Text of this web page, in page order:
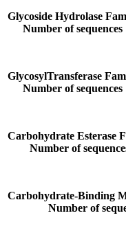
Glycoside Hydrolase
Number of sequences
GlycosylTransferase
Number of sequences
Carbohydrate Esterase
Number of
Carbohydrate-Binding
Number of